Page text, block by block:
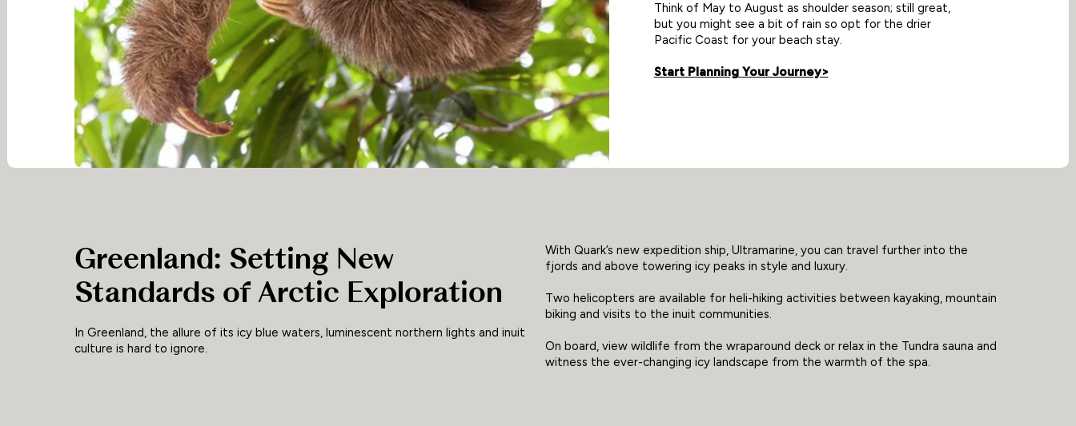
Think of May to August as shoulder season; still great,
but you might see a bit of rain so opt for the drier
Pacific Coast for your beach stay.
Start Planning Your Journey>
Greenland: Setting New
Standards of Arctic Exploration
In Greenland, the allure of its icy blue waters, luminescent northern lights and inuit
culture is hard to ignore.
With Quark’s new expedition ship, Ultramarine, you can travel further into the
fjords and above towering icy peaks in style and luxury.
Two helicopters are available for heli-hiking activities between kayaking, mountain
biking and visits to the inuit communities.
On board, view wildlife from the wraparound deck or relax in the Tundra sauna and
witness the ever-changing icy landscape from the warmth of the spa.